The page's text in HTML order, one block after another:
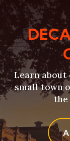
Learn about
small town
the